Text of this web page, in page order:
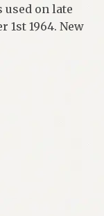
used on late
1st 1964. New